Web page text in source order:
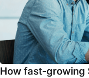
How fast-growing